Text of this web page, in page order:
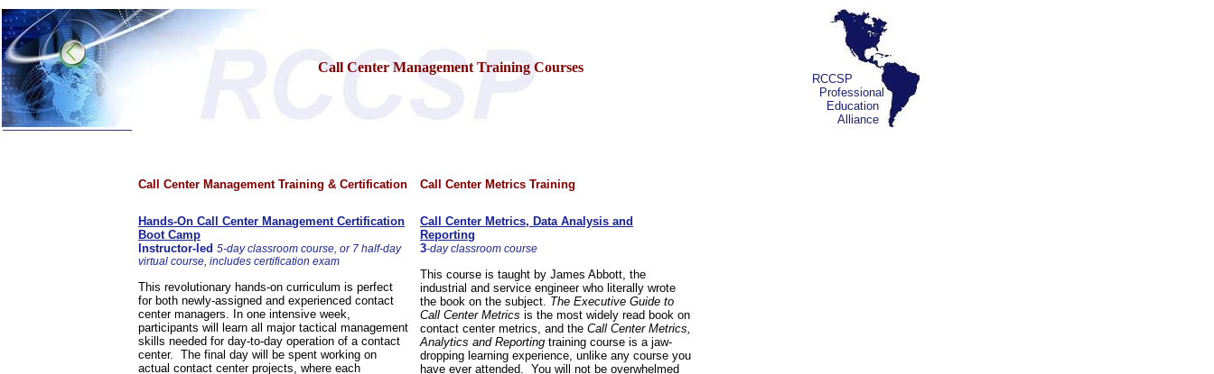
Call Center Management Training Courses
RCCSP
Professional
Education
Alliance
Call Center Management Training & Certification
Hands-On Call Center Management Certification
Boot Camp
Instructor-led 5-day classroom course, or 7 half-day
virtual course, includes certification exam
This revolutionary hands-on curriculum is perfect
for both newly-assigned and experienced contact
center managers. In one intensive week,
participants will learn all major tactical management
skills needed for day-to-day operation of a contact
center. The final day will be spent working on
actual contact center projects, where each
Call Center Metrics Training
Call Center Metrics, Data Analysis and
Reporting
3-day classroom course
This course is taught by James Abbott, the
industrial and service engineer who literally wrote
the book on the subject. The Executive Guide to
Call Center Metrics is the most widely read book on
contact center metrics, and the Call Center Metrics,
Analytics and Reporting training course is a jaw-
dropping learning experience, unlike any course you
have ever attended. You will not be overwhelmed